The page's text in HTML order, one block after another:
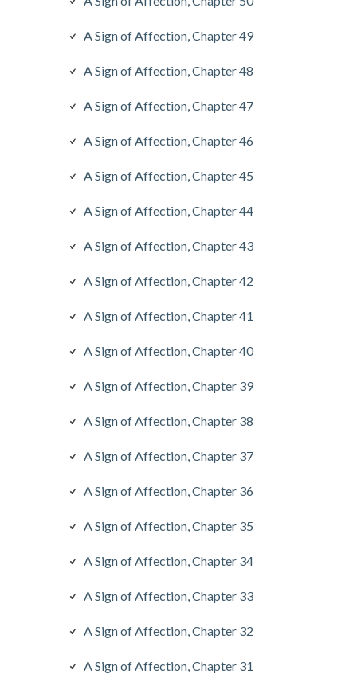
A Sign of Affection, Chapter 49
A Sign of Affection, Chapter 48
A Sign of Affection, Chapter 47
A Sign of Affection, Chapter 46
A Sign of Affection, Chapter 45
A Sign of Affection, Chapter 44
A Sign of Affection, Chapter 43
A Sign of Affection, Chapter 42
A Sign of Affection, Chapter 41
A Sign of Affection, Chapter 40
A Sign of Affection, Chapter 39
A Sign of Affection, Chapter 38
A Sign of Affection, Chapter 37
A Sign of Affection, Chapter 36
A Sign of Affection, Chapter 35
A Sign of Affection, Chapter 34
A Sign of Affection, Chapter 33
A Sign of Affection, Chapter 32
A Sign of Affection, Chapter 31